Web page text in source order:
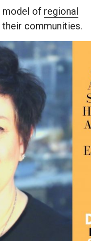
model of regional
their communities.